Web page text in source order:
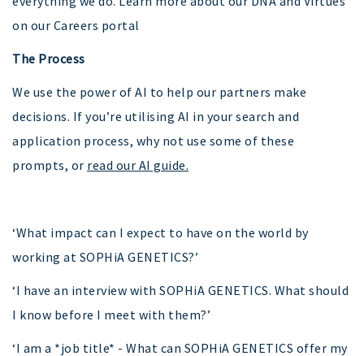
on our Careers portal
The Process
We use the power of AI to help our partners make
decisions. If you’re utilising AI in your search and
application process, why not use some of these
prompts, or read our AI guide.
‘What impact can I expect to have on the world by
working at SOPHiA GENETICS?’
‘I have an interview with SOPHiA GENETICS. What should
I know before I meet with them?’
‘I am a *job title* - What can SOPHiA GENETICS offer my